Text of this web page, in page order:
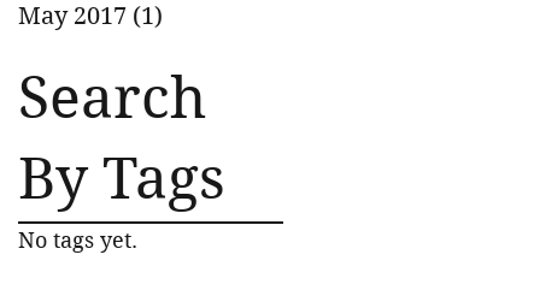
May 2017 (1)
Search
By Tags
No tags yet.